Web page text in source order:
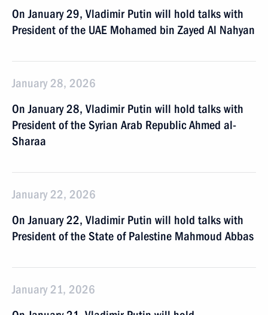
On January 29, Vladimir Putin will hold talks with
President of the UAE Mohamed bin Zayed Al Nahyan
January 28, 2026
On January 28, Vladimir Putin will hold talks with
President of the Syrian Arab Republic Ahmed al-
Sharaa
January 22, 2026
On January 22, Vladimir Putin will hold talks with
President of the State of Palestine Mahmoud Abbas
January 21, 2026